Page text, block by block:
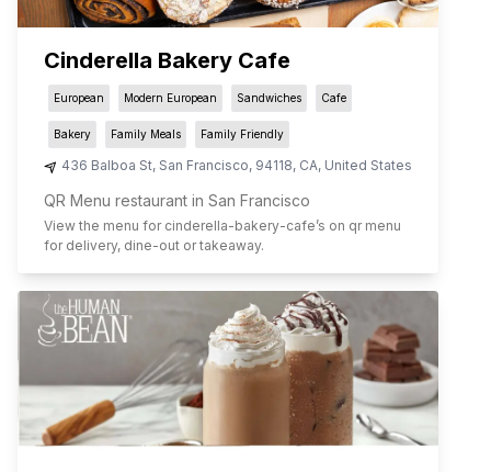
Cinderella Bakery Cafe
European Modern European Sandwiches Cafe
Bakery Family Meals Family Friendly
436 Balboa St, San Francisco, 94118, CA, United States
QR Menu restaurant in San Francisco
View the menu for cinderella-bakery-cafe’s on qr menu
for delivery, dine-out or takeaway.